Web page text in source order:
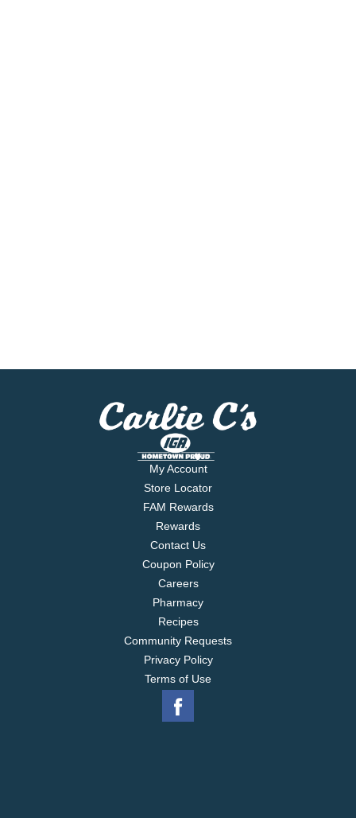
My Account
Store Locator
FAM Rewards
Rewards
Contact Us
Coupon Policy
Careers
Pharmacy
Recipes
Community Requests
Privacy Policy
Terms of Use